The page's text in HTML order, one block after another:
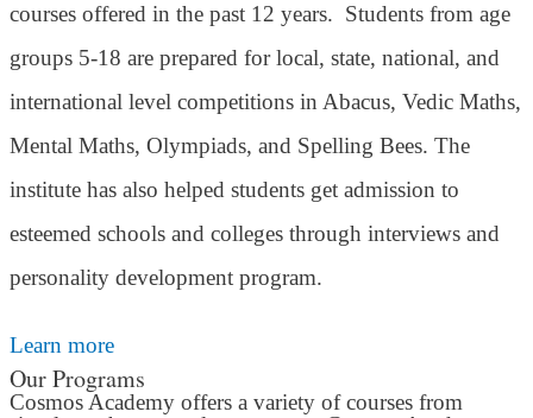
courses offered in the past 12 years. Students from age
groups 5-18 are prepared for local, state, national, and
international level competitions in Abacus, Vedic Maths,
Mental Maths, Olympiads, and Spelling Bees. The
institute has also helped students get admission to
esteemed schools and colleges through interviews and
personality development program.
Learn more
Our Programs
Cosmos Academy offers a variety of courses from